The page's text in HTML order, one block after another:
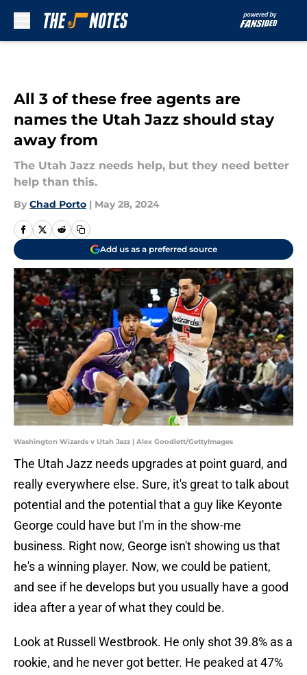
All 3 of these free agents are
names the Utah Jazz should stay
away from
The Utah Jazz needs help, but they need better
help than this.
By Chad Porto | May 28, 2024
Add us as a preferred source
Washington Wizards v Utah Jazz | Alex Goodlett/GettyImages
The Utah Jazz needs upgrades at point guard, and
really everywhere else. Sure, it's great to talk about
potential and the potential that a guy like Keyonte
George could have but I'm in the show-me
business. Right now, George isn't showing us that
he's a winning player. Now, we could be patient,
and see if he develops but you usually have a good
idea after a year of what they could be.
Look at Russell Westbrook. He only shot 39.8% as a
rookie, and he never got better. He peaked at 47%